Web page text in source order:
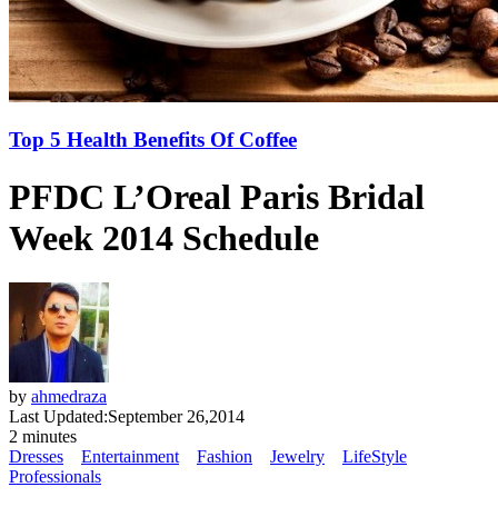
Top 5 Health Benefits Of Coffee
PFDC L’Oreal Paris Bridal
Week 2014 Schedule
by ahmedraza
Last Updated:September 26,2014
2 minutes
Dresses
Entertainment Fashion Jewelry
LifeStyle
Professionals